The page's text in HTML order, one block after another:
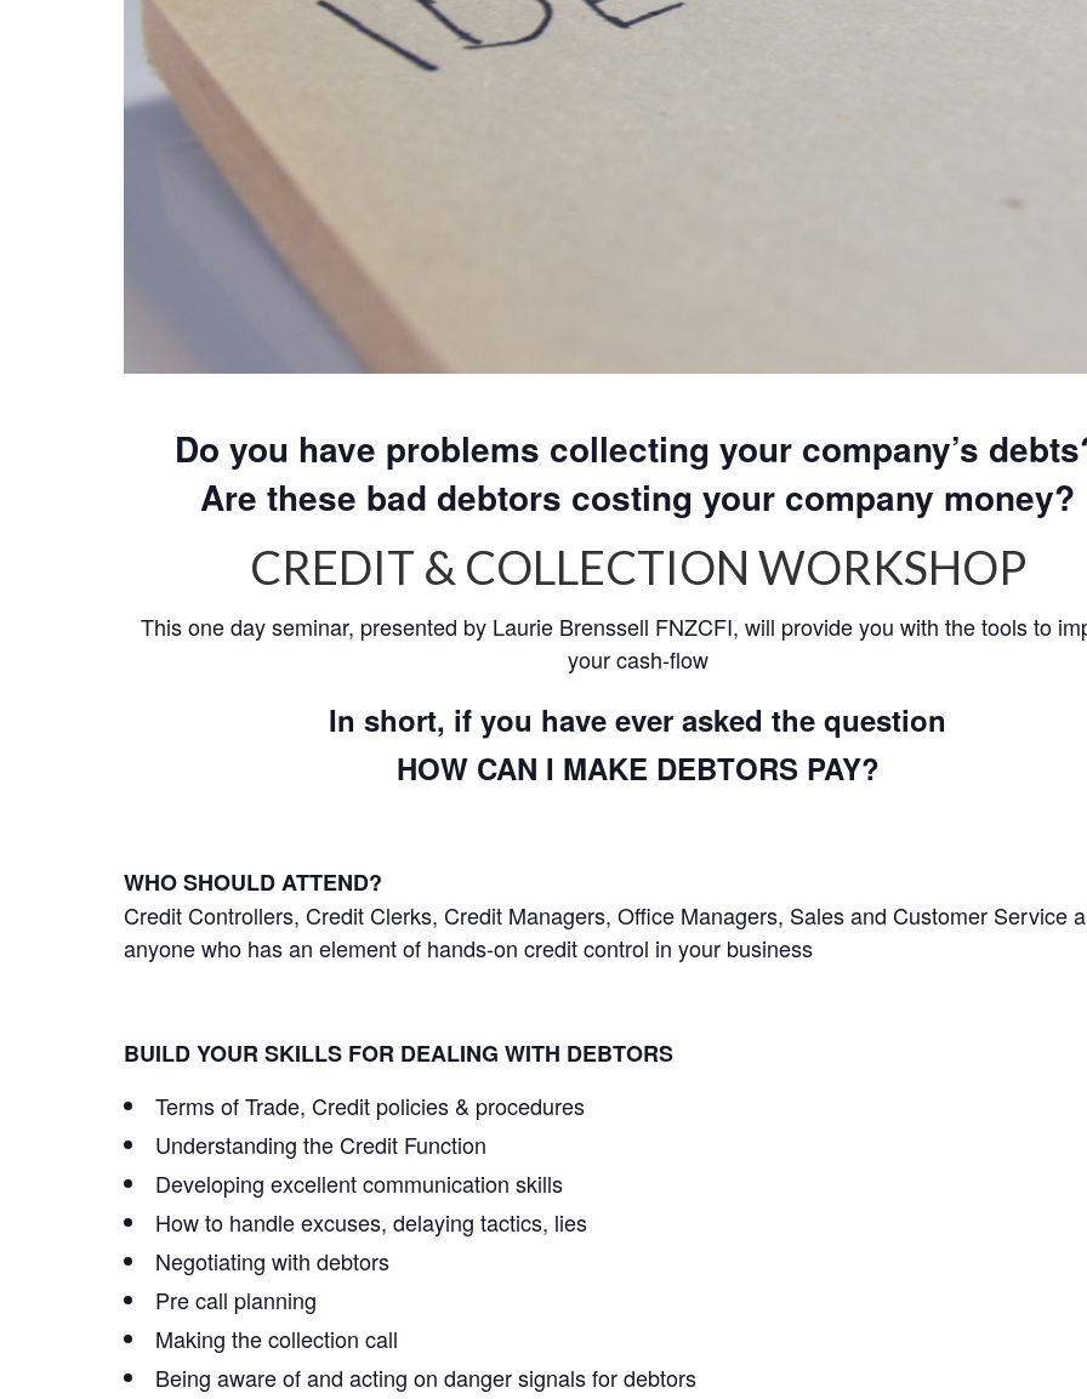
Do you have problems collecting your company’s
Are these bad debtors costing your company money?
CREDIT & COLLECTION WORKSHOP
This one day seminar, presented by Laurie Brenssell FNZCFI, will provide you with the tools to
your cash-flow
In short, if you have ever asked the question
HOW CAN I MAKE DEBTORS PAY?
WHO SHOULD ATTEND?
Credit Controllers, Credit Clerks, Credit Managers, Office Managers, Sales and Customer Service
anyone who has an element of hands-on credit control in your business
BUILD YOUR SKILLS FOR DEALING WITH DEBTORS
Terms of Trade, Credit policies & procedures
Understanding the Credit Function
Developing excellent communication skills
How to handle excuses, delaying tactics, lies
Negotiating with debtors
Pre call planning
Making the collection call
Being aware of and acting on danger signals for debtors